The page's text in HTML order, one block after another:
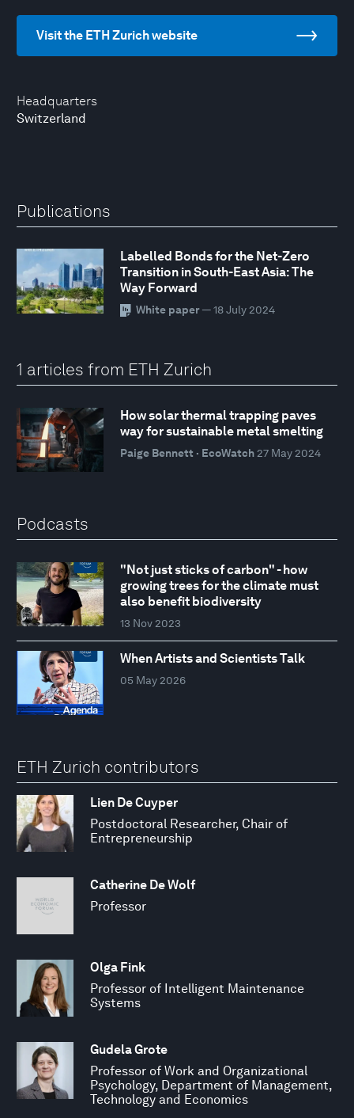
Headquarters
Switzerland
Visit the ETH Zurich website
Publications
Labelled Bonds for the Net-Zero
Transition in South-East Asia: The
Way Forward
White paper— 18 July 2024
1 articles from ETH Zurich
How solar thermal trapping paves
way for sustainable metal smelting
Paige Bennett · EcoWatch 27 May 2024
Podcasts
"Not just sticks of carbon" - how
growing trees for the climate must
also benefit biodiversity
13 Nov 2023
When Artists and Scientists Talk
05 May 2026
ETH Zurich contributors
Lien De Cuyper
Postdoctoral Researcher, Chair of
Entrepreneurship
Catherine De Wolf
Professor
Olga Fink
Professor of Intelligent Maintenance
Systems
Gudela Grote
Professor of Work and Organizational
Psychology, Department of Management,
Technology and Economics